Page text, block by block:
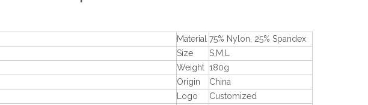
Material 75% Nylon, 25% Spandex
Size
S,M,L
Weight 180g
Origin
China
Logo
Customized